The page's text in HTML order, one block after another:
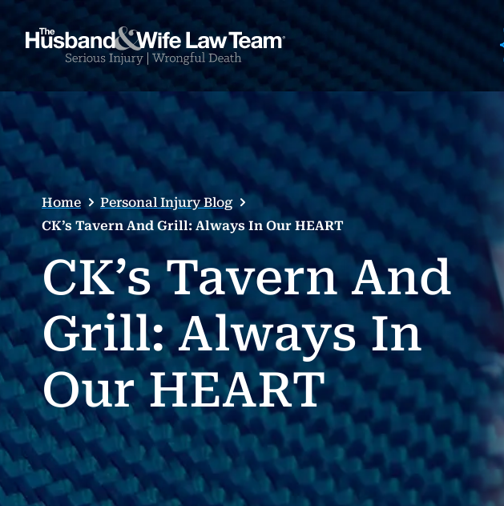
Home
Personal Injury Blog
CK’s Tavern And Grill: Always In Our HEART
CK’s Tavern And
Grill: Always In
Our HEART